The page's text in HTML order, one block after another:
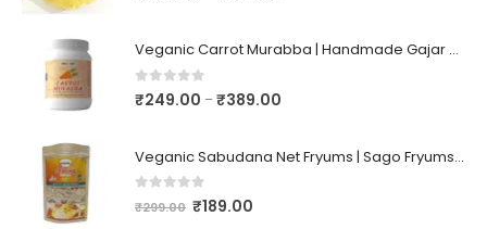
Veganic Carrot Murabba | Handmade Gajar Ka Murabba | Premium Carrot Sweet Pickle
0out of 5
₹249.00 –₹389.00
Veganic Sabudana Net Fryums | Sago Fryums Papad | 3D Snack With Tastemaker - 350gm
out of 5
₹299.00 ₹189.00